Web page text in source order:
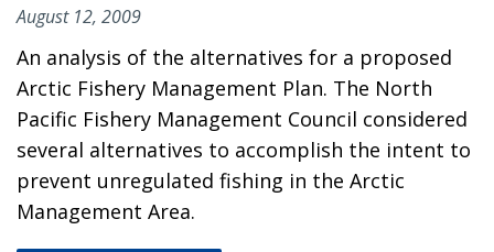
August 12, 2009
An analysis of the alternatives for a proposed
Arctic Fishery Management Plan. The North
Pacific Fishery Management Council considered
several alternatives to accomplish the intent to
prevent unregulated fishing in the Arctic
Management Area.